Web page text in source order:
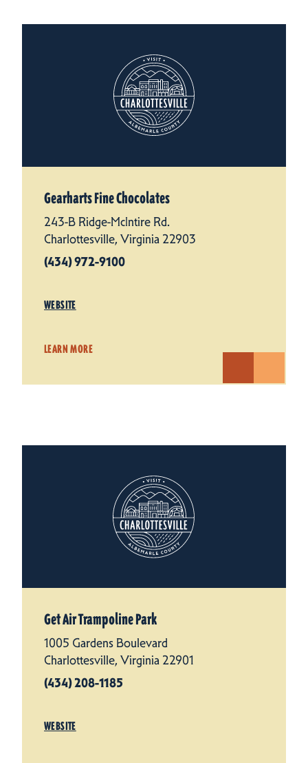
Gearharts Fine Chocolates
243-B Ridge-McIntire Rd.
Charlottesville, Virginia 22903
(434) 972-9100
WEBSITE
LEARN MORE
Get Air Trampoline Park
1005 Gardens Boulevard
Charlottesville, Virginia 22901
(434) 208-1185
WEBSITE